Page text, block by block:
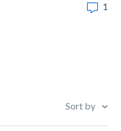
1
Sort by